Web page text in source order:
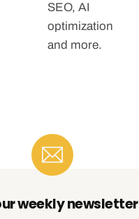
SEO, AI
optimization
and more.
weekly newsletter